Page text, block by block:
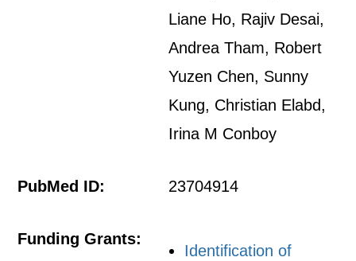
Liane Ho, Rajiv Desai,
Andrea Tham, Robert
Yuzen Chen, Sunny
Kung, Christian Elabd,
Irina M Conboy
PubMed ID: 23704914
Funding Grants:
Identification of